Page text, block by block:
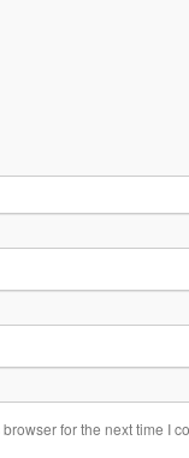
for the next time I